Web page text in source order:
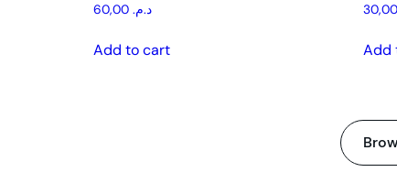
د.م.
Add to cart Add